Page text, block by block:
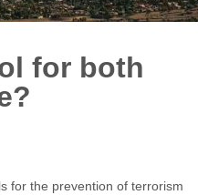
for both
for the prevention of terrorism